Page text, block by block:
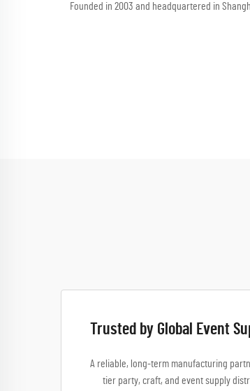
Founded in 2003 and headquartered in
Trusted by Global Event
A reliable, long-term manufacturing
tier party, craft, and event supply